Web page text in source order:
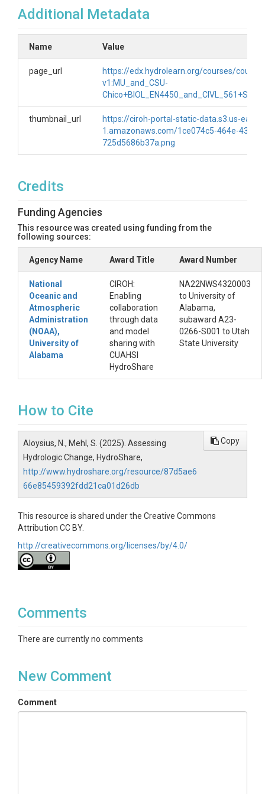
Additional Metadata
Name Value
page_url
https://edx.hydrolearn.org/courses/course-
v1:MU_and_CSU-
thumbnail_url
https://ciroh-portal-static-data.s3.us-east-
1.amazonaws.com/1ce074c5-464e-43fe-
725d5686b37a.png
Credits
Funding Agencies
This resource was created using funding from the
following sources:
Agency Name Award Title Award Number
National
Oceanic and
Atmospheric
Administration
(NOAA),
University of
Alabama
CIROH:
Enabling
collaboration
through data
and model
sharing with
CUAHSI
HydroShare
NA22NWS4320003
to University of
Alabama,
subaward A23-
0266-S001 to Utah
State University
How to Cite
Aloysius, N., Mehl, S. (2025). Assessing
Hydrologic Change, HydroShare,
http://www.hydroshare.org/resource/87d5ae6
66e85459392fdd21ca01d26db
Copy
This resource is shared under the Creative Commons
Attribution CC BY.
http://creativecommons.org/licenses/by/4.0/
Comments
There are currently no comments
New Comment
Comment